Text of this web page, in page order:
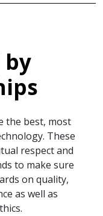
by
the best, most
These
respect and
to make sure
on quality,
as well as